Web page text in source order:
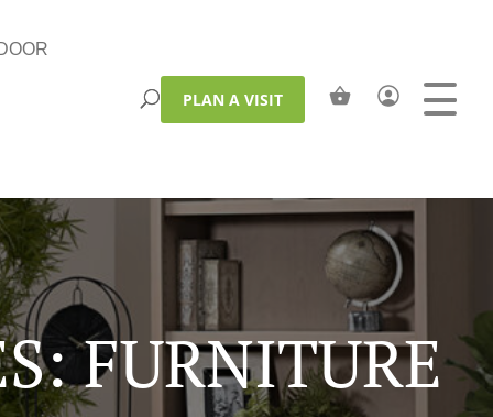
PLAN A VISIT
FURNITURE